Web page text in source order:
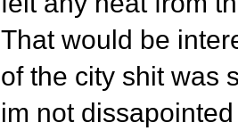
That would be
of the city shit was
im not